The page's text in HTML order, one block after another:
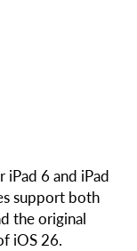
6 and iPad
support both
the original
iOS 26.